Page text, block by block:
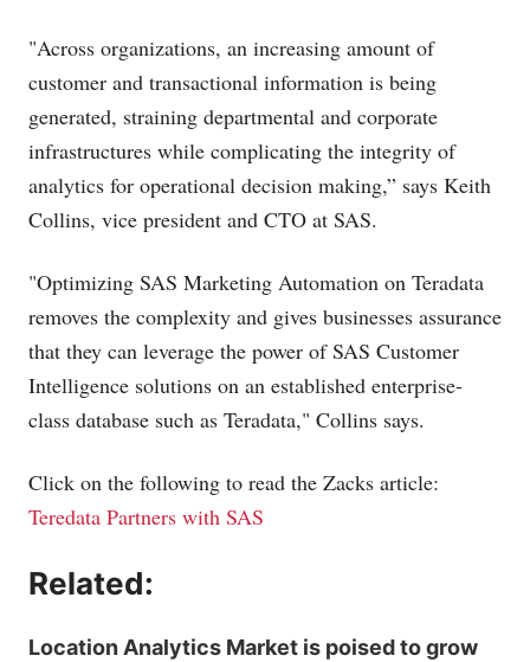
"Across organizations, an increasing amount of
customer and transactional information is being
generated, straining departmental and corporate
infrastructures while complicating the integrity of
analytics for operational decision making,” says Keith
Collins, vice president and CTO at SAS.
"Optimizing SAS Marketing Automation on Teradata
removes the complexity and gives businesses assurance
that they can leverage the power of SAS Customer
Intelligence solutions on an established enterprise-
class database such as Teradata," Collins says.
Click on the following to read the Zacks article:
Teredata Partners with SAS
Related:
Location Analytics Market is poised to grow